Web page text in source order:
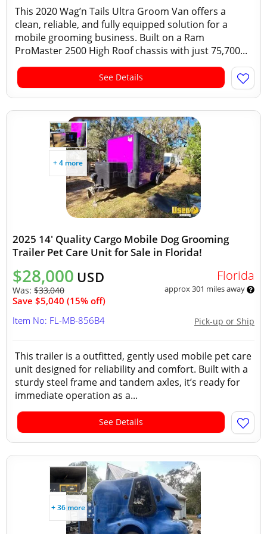
This 2020 Wag’n Tails Ultra Groom Van offers a
clean, reliable, and fully equipped solution for a
mobile grooming business. Built on a Ram
ProMaster 2500 High Roof chassis with just 75,700...
See Details
+ 4 more
2025 14' Quality Cargo Mobile Dog Grooming
Trailer Pet Care Unit for Sale in Florida!
$28,000 USD
Was: $33,040
Save $5,040 (15% off)
Florida
approx 301 miles away
Pick-up or Ship
Item No: FL-MB-856B4
This trailer is a outfitted, gently used mobile pet care
unit designed for reliability and comfort. Built with a
sturdy steel frame and tandem axles, it’s ready for
immediate operation as a...
See Details
+ 36 more